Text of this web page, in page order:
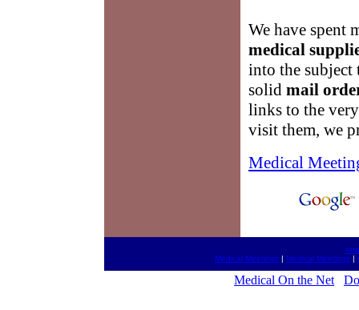
We have spent
medical
into the subject
solid mail
links to the
visit them, we
Medical
Medical Meetings | Medical Meetings |
Medical On the Net